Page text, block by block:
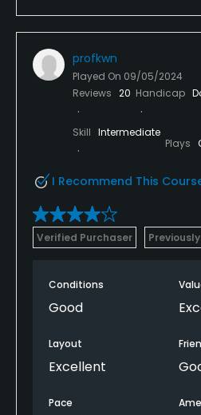
profkwn
Played On 09/05/2024
Reviews 20 Handicap
Skill Intermediate
Plays
I Recommend This
Verified Purchaser
Conditions
Good
Layout
Excellent
Pace